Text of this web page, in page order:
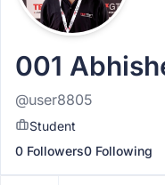
001
@user8805
Student
0 Followers0 Following